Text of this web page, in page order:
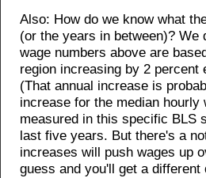
Also: How do we know what
(or the years in between)? We
wage numbers above are
region increasing by 2 percent
(That annual increase is
increase for the median
measured in this specific BLS
last five years. But there's a
increases will push wages up
guess and you'll get a different